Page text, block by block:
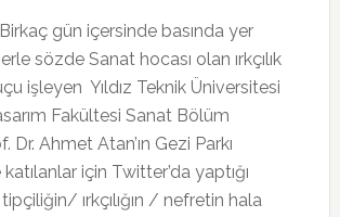
gün içersinde basında yer
sözde Sanat hocası olan ırkçılık
işleyen Yıldız Teknik Üniversitesi
Fakültesi Sanat Bölüm
Dr. Ahmet Atan’ın Gezi Parkı
için Twitter’da yaptığı
ırkçılığın / nefretin hala